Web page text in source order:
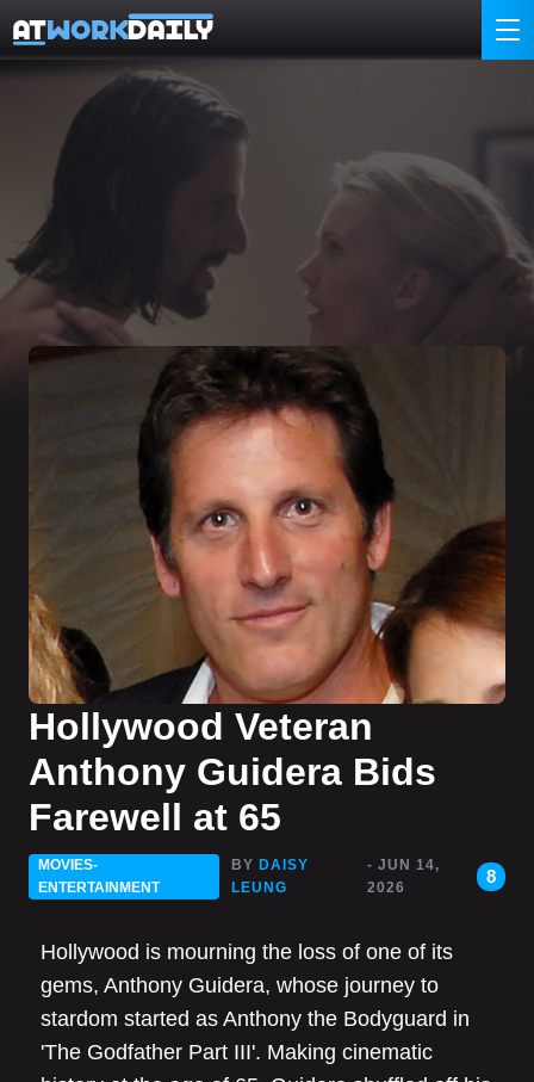
Hollywood Veteran
Anthony Guidera Bids
Farewell at 65
MOVIES-
ENTERTAINMENT
BY DAISY
LEUNG
- JUN 14,
2026
8
Hollywood is mourning the loss of one of its
gems, Anthony Guidera, whose journey to
stardom started as Anthony the Bodyguard in
'The Godfather Part III'. Making cinematic